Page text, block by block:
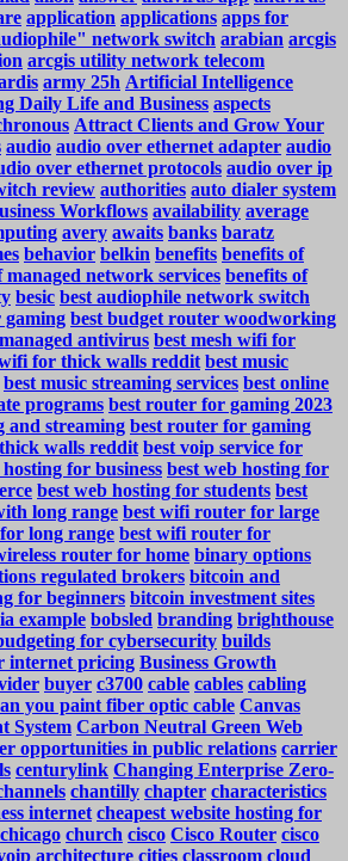
application applications apps for
network switch arabian arcgis
arcgis utility network telecom
army 25h Artificial Intelligence
Daily Life and Business aspects
Attract Clients and Grow Your
audio audio over ethernet adapter audio
over ethernet protocols audio over ip
review authorities auto dialer system
Workflows availability average
avery awaits banks baratz
behavior belkin benefits benefits of
managed network services benefits of
besic best audiophile network switch
gaming best budget router woodworking
antivirus best mesh wifi for
for thick walls reddit best music
best music streaming services best online
programs best router for gaming 2023
and streaming best router for gaming
walls reddit best voip service for
for business best web hosting for
best web hosting for students best
long range best wifi router for large
long range best wifi router for
router for home binary options
regulated brokers bitcoin and
for beginners bitcoin investment sites
example bobsled branding brighthouse
for cybersecurity builds
internet pricing Business Growth
buyer c3700 cable cables cabling
you paint fiber optic cable Canvas
System Carbon Neutral Green Web
opportunities in public relations carrier
centurylink Changing Enterprise Zero-
chantilly chapter characteristics
internet cheapest website hosting for
chicago church cisco Cisco Router cisco
architecture cities classroom cloud